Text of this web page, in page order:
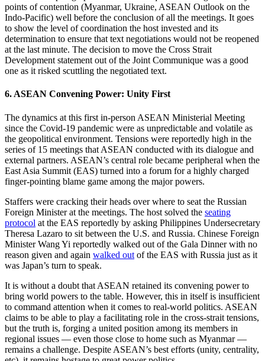
points of contention (Myanmar, Ukraine, ASEAN Outlook on the
Indo-Pacific) well before the conclusion of all the meetings. It goes
to show the level of coordination the host invested and its
determination to ensure that text negotiations would not be reopened
at the last minute. The decision to move the Cross Strait
Development statement out of the Joint Communique was a good
one as it risked scuttling the negotiated text.
6. ASEAN Convening Power: Unity First
The dynamics at this first in-person ASEAN Ministerial Meeting
since the Covid-19 pandemic were as unpredictable and volatile as
the geopolitical environment. Tensions were reportedly high in the
series of 15 meetings that ASEAN conducted with its dialogue and
external partners. ASEAN’s central role became peripheral when the
East Asia Summit (EAS) turned into a forum for a highly charged
finger-pointing blame game among the major powers.
Staffers were cracking their heads over where to seat the Russian
Foreign Minister at the meetings. The host solved the seating
protocol at the EAS reportedly by asking Philippines Undersecretary
Theresa Lazaro to sit between the U.S. and Russia. Chinese Foreign
Minister Wang Yi reportedly walked out of the Gala Dinner with no
reason given and again walked out of the EAS with Russia just as it
was Japan’s turn to speak.
It is without a doubt that ASEAN retained its convening power to
bring world powers to the table. However, this in itself is insufficient
to command attention when it comes to real-world politics. ASEAN
claims to be able to play a facilitating role in the cross-strait tensions,
but the truth is, forging a united position among its members in
regional issues — even those close to home such as Myanmar —
remains a challenge. Despite ASEAN’s best efforts (unity, centrality,